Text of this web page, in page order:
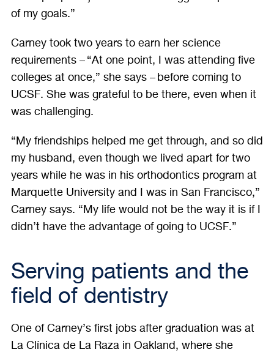
of my goals.”
Carney took two years to earn her science
requirements – “At one point, I was attending five
colleges at once,” she says – before coming to
UCSF. She was grateful to be there, even when it
was challenging.
“My friendships helped me get through, and so did
my husband, even though we lived apart for two
years while he was in his orthodontics program at
Marquette University and I was in San Francisco,”
Carney says. “My life would not be the way it is if I
didn’t have the advantage of going to UCSF.”
Serving patients and the
field of dentistry
One of Carney’s first jobs after graduation was at
La Clínica de La Raza in Oakland, where she